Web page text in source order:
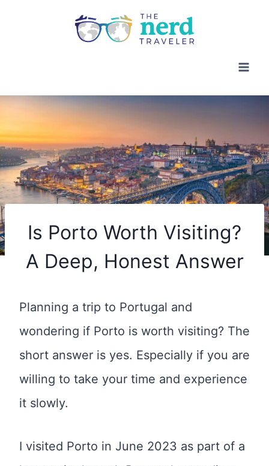
Is Porto Worth Visiting?
A Deep, Honest Answer
Planning a trip to Portugal and
wondering if Porto is worth visiting? The
short answer is yes. Especially if you are
willing to take your time and experience
it slowly.
I visited Porto in June 2023 as part of a